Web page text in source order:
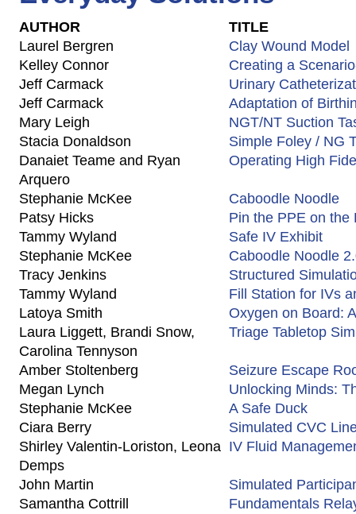
AUTHOR
TITLE
Laurel Bergren
Clay Wound Model
Kelley Connor
Creating a
Jeff Carmack
Urinary
Jeff Carmack
Adaptation of
Mary Leigh
NGT/NT Suction
Stacia Donaldson
Simple Foley / NG
Danaiet Teame and Ryan
Arquero
Operating High
Stephanie McKee
Caboodle Noodle
Patsy Hicks
Pin the PPE on the
Tammy Wyland
Safe IV Exhibit
Stephanie McKee
Caboodle Noodle
Tracy Jenkins
Structured
Tammy Wyland
Fill Station for IVs
Latoya Smith
Oxygen on Board:
Laura Liggett, Brandi Snow,
Carolina Tennyson
Triage Tabletop
Amber Stoltenberg
Seizure Escape
Megan Lynch
Unlocking Minds:
Stephanie McKee
A Safe Duck
Ciara Berry
Simulated CVC
Shirley Valentin-Loriston, Leona
Demps
IV Fluid
John Martin
Simulated
Samantha Cottrill
Fundamentals